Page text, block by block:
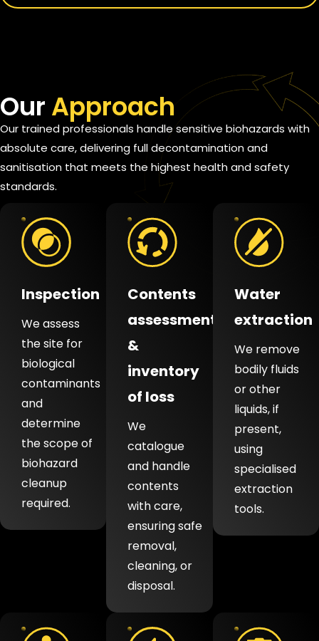
Our Approach
Our trained professionals handle sensitive biohazards with
absolute care, delivering full decontamination and
sanitisation that meets the highest health and safety
standards.
Inspection
We assess
the site for
biological
contaminants
and
determine
the scope of
biohazard
cleanup
required.
Contents
assessment
&
inventory
of loss
We
catalogue
and handle
contents
with care,
ensuring safe
removal,
cleaning, or
disposal.
Water
extraction
We remove
bodily fluids
or other
liquids, if
present,
using
specialised
extraction
tools.